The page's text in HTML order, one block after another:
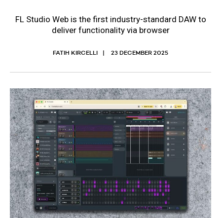
FL Studio Web is the first industry-standard DAW to
deliver functionality via browser
FATIH KIRCELLI 23 DECEMBER 2025